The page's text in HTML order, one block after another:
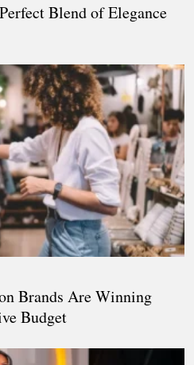
Blend of Elegance
Brands Are Winning
Budget